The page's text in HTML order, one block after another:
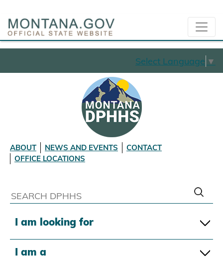
Select Language ▼
ABOUT NEWS AND EVENTS
CONTACT
OFFICE LOCATIONS
I am looking for
I am a